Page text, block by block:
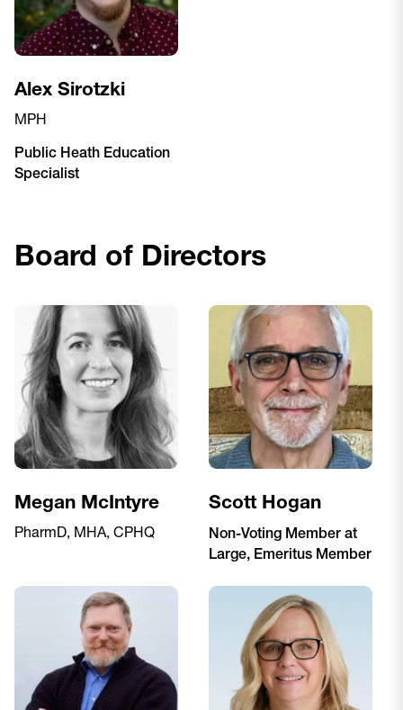
Alex Sirotzki
MPH
Public Heath Education
Specialist
Board of Directors
Megan McIntyre
PharmD, MHA, CPHQ
Scott Hogan
Non-Voting Member at
Large, Emeritus Member